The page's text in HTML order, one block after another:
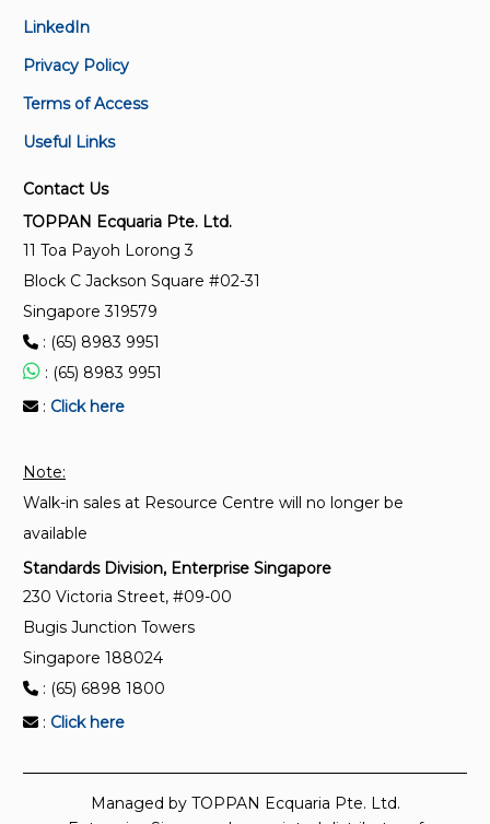
LinkedIn
Privacy Policy
Terms of Access
Useful Links
Contact Us
TOPPAN Ecquaria Pte. Ltd.
11 Toa Payoh Lorong 3
Block C Jackson Square #02-31
Singapore 319579
: (65) 8983 9951
: (65) 8983 9951
: Click here
Note:
Walk-in sales at Resource Centre will no longer be
available
Standards Division, Enterprise Singapore
230 Victoria Street, #09-00
Bugis Junction Towers
Singapore 188024
: (65) 6898 1800
: Click here
Managed by TOPPAN Ecquaria Pte. Ltd.